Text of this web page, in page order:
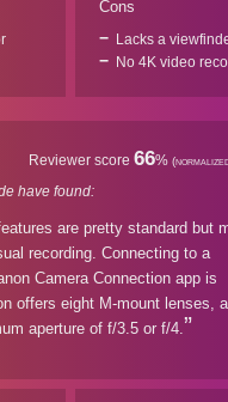
Cons
Lacks a
No 4K video
Reviewer score 66%
have found:
are pretty standard but
recording. Connecting to a
Camera Connection app is
offers eight M-mount lenses,
aperture of f/3.5 or f/4.